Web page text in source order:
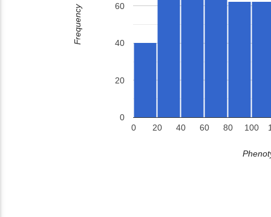
0 20 40 60 80 100
0
20
40
60
Frequency